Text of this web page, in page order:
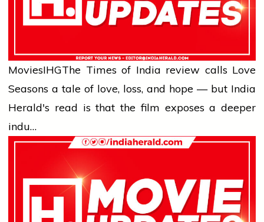
MoviesIHGThe Times of India review calls Love
Seasons a tale of love, loss, and hope — but India
Herald's read is that the film exposes a deeper
indu…